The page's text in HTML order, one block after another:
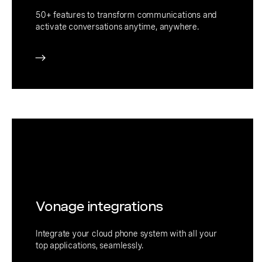
50+ features to transform communications and
activate conversations anytime, anywhere.
Vonage integrations
Integrate your cloud phone system with all your
top applications, seamlessly.